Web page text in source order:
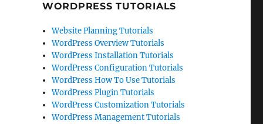
WORDPRESS TUTORIALS
Website Planning Tutorials
WordPress Overview Tutorials
WordPress Installation Tutorials
WordPress Configuration Tutorials
WordPress How To Use Tutorials
WordPress Plugin Tutorials
WordPress Customization Tutorials
WordPress Management Tutorials